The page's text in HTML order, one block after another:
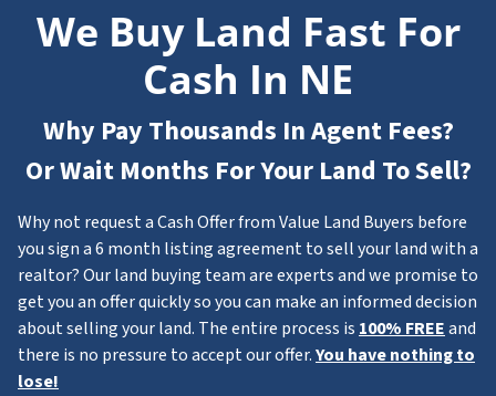
We Buy Land Fast For
Cash In NE
Why Pay Thousands In Agent Fees?
Or Wait Months For Your Land To Sell?
Why not request a Cash Offer from Value Land Buyers before
you sign a 6 month listing agreement to sell your land with a
realtor? Our land buying team are experts and we promise to
get you an offer quickly so you can make an informed decision
about selling your land. The entire process is 100% FREEand
there is no pressure to accept our offer.You have nothing to
lose!